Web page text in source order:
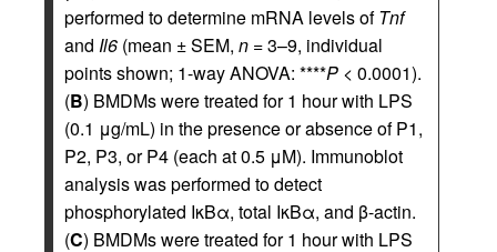
performed to determine mRNA levels ofTnf
and Il6 (mean ± SEM, n = 3–9, individual
points shown; 1-way ANOVA: ****P < 0.0001).
(B) BMDMs were treated for 1 hour with LPS
(0.1 μg/mL) in the presence or absence of P1,
P2, P3, or P4 (each at 0.5 μM). Immunoblot
analysis was performed to detect
phosphorylated IκBα, total IκBα, and β-actin.
(C) BMDMs were treated for 1 hour with LPS